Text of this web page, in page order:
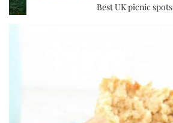
Best UK picnic spots